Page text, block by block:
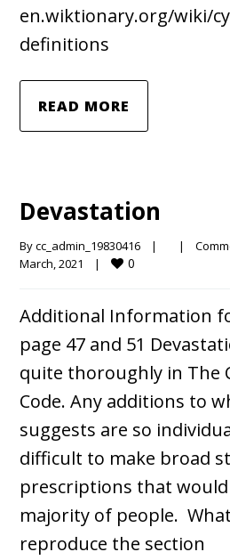
en.wiktionary.org/wiki/
definitions
READ MORE
Devastation
By cc_admin_19830416 | |
March, 2021 | 0
Additional Information
page 47 and 51
quite thoroughly in The
Code. Any additions to
suggests are so
difficult to make broad
prescriptions that
majority of people.
reproduce the section